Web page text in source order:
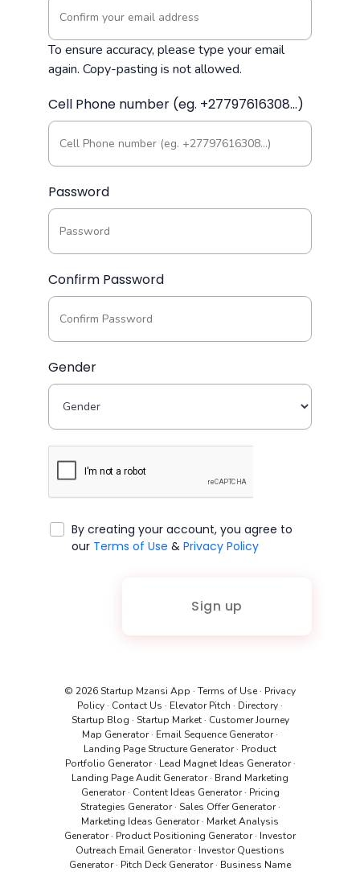
To ensure accuracy, please type your email
again. Copy-pasting is not allowed.
Cell Phone number (eg. +27797616308...)
Password
Confirm Password
Gender
By creating your account, you agree to
our Terms of Use & Privacy Policy
Sign up
© 2026 Startup Mzansi App · Terms of Use· Privacy
Policy· Contact Us · Elevator Pitch · Directory·
Startup Blog · Startup Market · Customer Journey
Map Generator· Email Sequence Generator·
Landing Page Structure Generator· Product
Portfolio Generator · Lead Magnet Ideas Generator ·
Landing Page Audit Generator· Brand Marketing
Generator · Content Ideas Generator · Pricing
Strategies Generator · Sales Offer Generator ·
Marketing Ideas Generator· Market Analysis
Generator· Product Positioning Generator· Investor
Outreach Email Generator· Investor Questions
Generator· Pitch Deck Generator· Business Name